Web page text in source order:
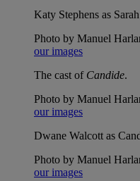
Katy Stephens as
Photo by Manuel
our images
The cast of Candide.
Photo by Manuel
our images
Dwane Walcott as
Photo by Manuel
our images